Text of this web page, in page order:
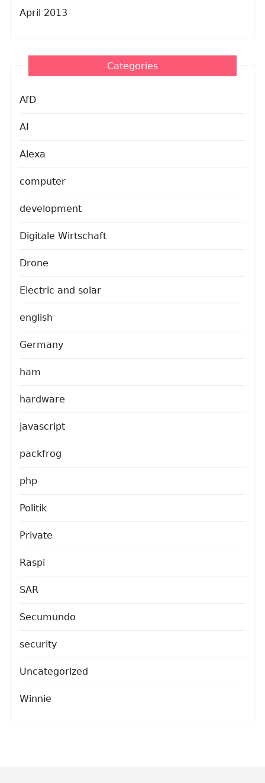
April 2013
Categories
AfD
AI
Alexa
computer
development
Digitale Wirtschaft
Drone
Electric and solar
english
Germany
ham
hardware
javascript
packfrog
php
Politik
Private
Raspi
SAR
Secumundo
security
Uncategorized
Winnie